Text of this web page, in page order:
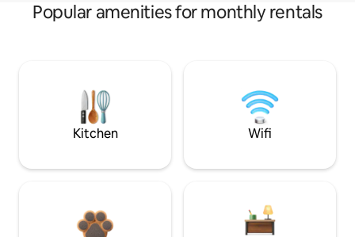
Popular amenities for monthly rentals
Kitchen Wifi